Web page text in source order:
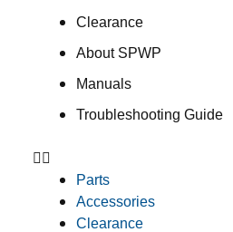
Clearance
About SPWP
Manuals
Troubleshooting Guide
Parts
Accessories
Clearance